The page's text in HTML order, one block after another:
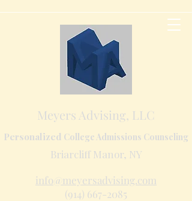
Meyers Advising, LLC
Personalized College Admissions Counseling
Briarcliff Manor, NY
info@meyersadvising.com
(914) 667-2085